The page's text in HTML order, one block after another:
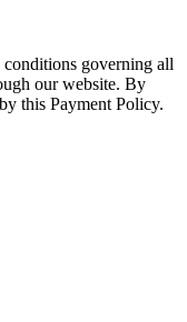
governing all
our website. By
this Payment Policy.